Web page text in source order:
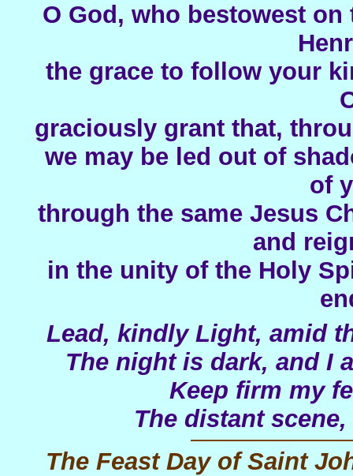
O God, who bestowest
the grace to follow your
graciously grant that,
we may be led out of
of
through the same Jesus
and
in the unity of the Holy
Lead, kindly Light, amid
The night is dark, and I
Keep firm my
The distant
The Feast Day of Saint